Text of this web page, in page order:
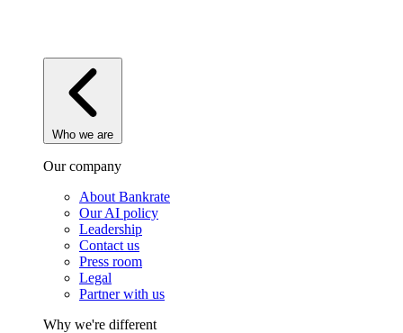
Who we are
Our company
About Bankrate
Our AI policy
Leadership
Contact us
Press room
Legal
Partner with us
Why we're different